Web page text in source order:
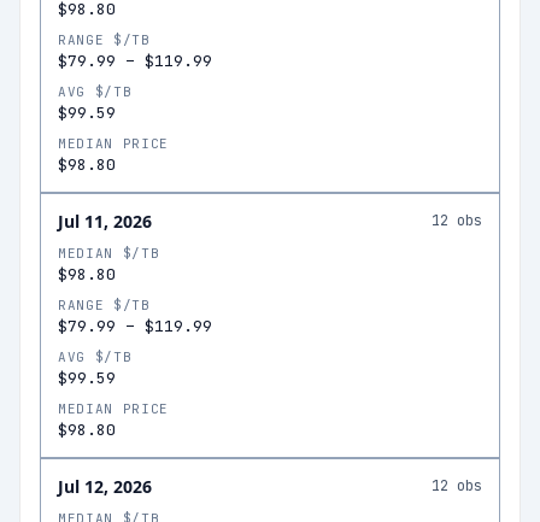
$98.80
RANGE $/TB
$79.99 – $119.99
AVG $/TB
$99.59
MEDIAN PRICE
$98.80
Jul 11, 2026 12 obs
MEDIAN $/TB
$98.80
RANGE $/TB
$79.99 – $119.99
AVG $/TB
$99.59
MEDIAN PRICE
$98.80
Jul 12, 2026 12 obs
MEDIAN $/TB